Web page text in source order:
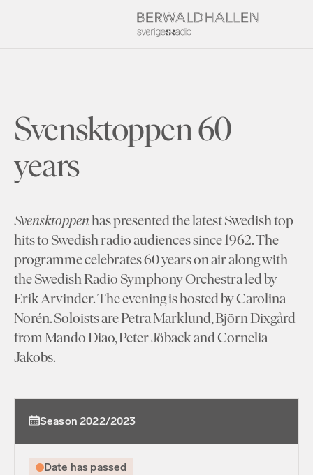
Svensktoppen 60
years
Svensktoppenhas presented the latest Swedish top
hits to Swedish radio audiences since 1962. The
programme celebrates 60 years on air along with
the Swedish Radio Symphony Orchestra led by
Erik Arvinder. The evening is hosted by Carolina
Norén. Soloists are Petra Marklund, Björn Dixgård
from Mando Diao, Peter Jöback and Cornelia
Jakobs.
Season 2022/2023
Date has passed